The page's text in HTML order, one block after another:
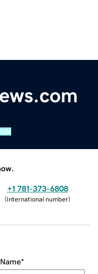
+1 781-373-6808
(International number)
*